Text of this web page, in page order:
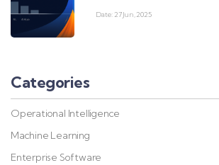
Date: 27 Jun, 2025
Categories
Operational Intelligence
Machine Learning
Enterprise Software